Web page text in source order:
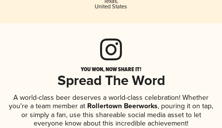
United States
YOU WON, NOW SHARE IT!
Spread The Word
A world-class beer deserves a world-class celebration! Whether
you're a team member at Rollertown Beerworks, pouring it on tap,
or simply a fan, use this shareable social media asset to let
everyone know about this incredible achievement!